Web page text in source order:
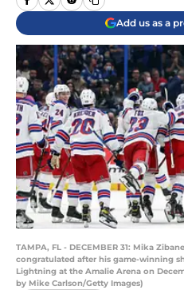
Add us as a
TAMPA, FL - DECEMBER 31: Mika
congratulated after his game-winning
Lightning at the Amalie Arena on
by Mike Carlson/Getty Images)